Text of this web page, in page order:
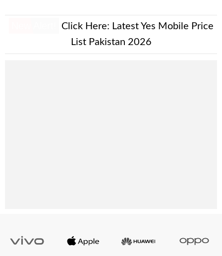
Click Here: Latest Yes Mobile Price
List Pakistan 2026